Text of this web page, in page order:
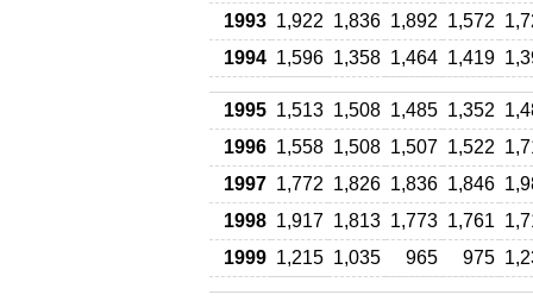
1993 1,922 1,836 1,892 1,572
1994 1,596 1,358 1,464 1,419
1995 1,513 1,508 1,485 1,352
1996 1,558 1,508 1,507 1,522
1997 1,772 1,826 1,836 1,846
1998 1,917 1,813 1,773 1,761
1999 1,215 1,035 965 975